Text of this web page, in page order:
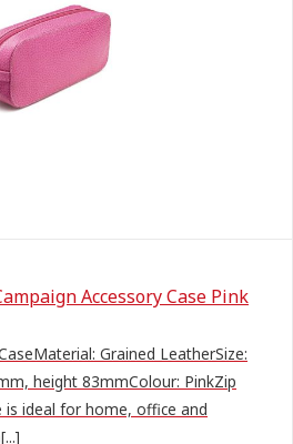
Accessory Case Pink
Grained LeatherSize:
height 83mmColour: PinkZip
is ideal for home, office and